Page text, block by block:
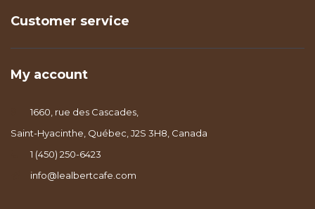
Customer service
My account
1660, rue des Cascades,
Saint-Hyacinthe, Québec, J2S 3H8, Canada
1 (450) 250-6423
info@lealbertcafe.com